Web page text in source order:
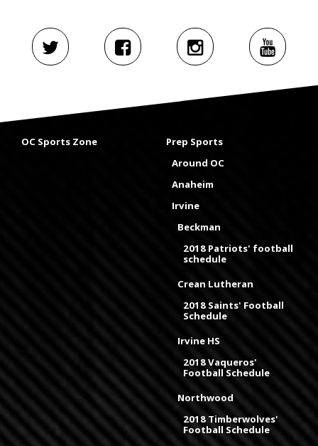
OC Sports Zone
Prep Sports
Around OC
Anaheim
Irvine
Beckman
2018 Patriots' football
schedule
Crean Lutheran
2018 Saints' Football
Schedule
Irvine HS
2018 Vaqueros'
Football Schedule
Northwood
2018 Timberwolves'
Football Schedule